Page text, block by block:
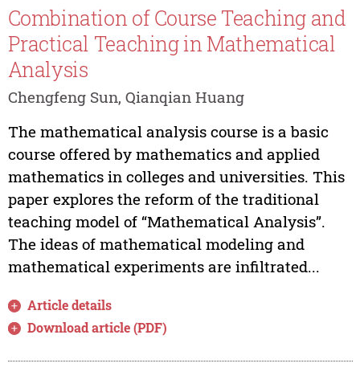
Combination of Course Teaching and
Practical Teaching in Mathematical
Analysis
Chengfeng Sun, Qianqian Huang
The mathematical analysis course is a basic
course offered by mathematics and applied
mathematics in colleges and universities. This
paper explores the reform of the traditional
teaching model of “Mathematical Analysis”.
The ideas of mathematical modeling and
mathematical experiments are infiltrated...
Article details
Download article (PDF)